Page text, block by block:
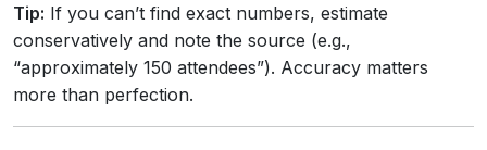
Tip: If you can’t find exact numbers, estimate
conservatively and note the source (e.g.,
“approximately 150 attendees”). Accuracy matters
more than perfection.